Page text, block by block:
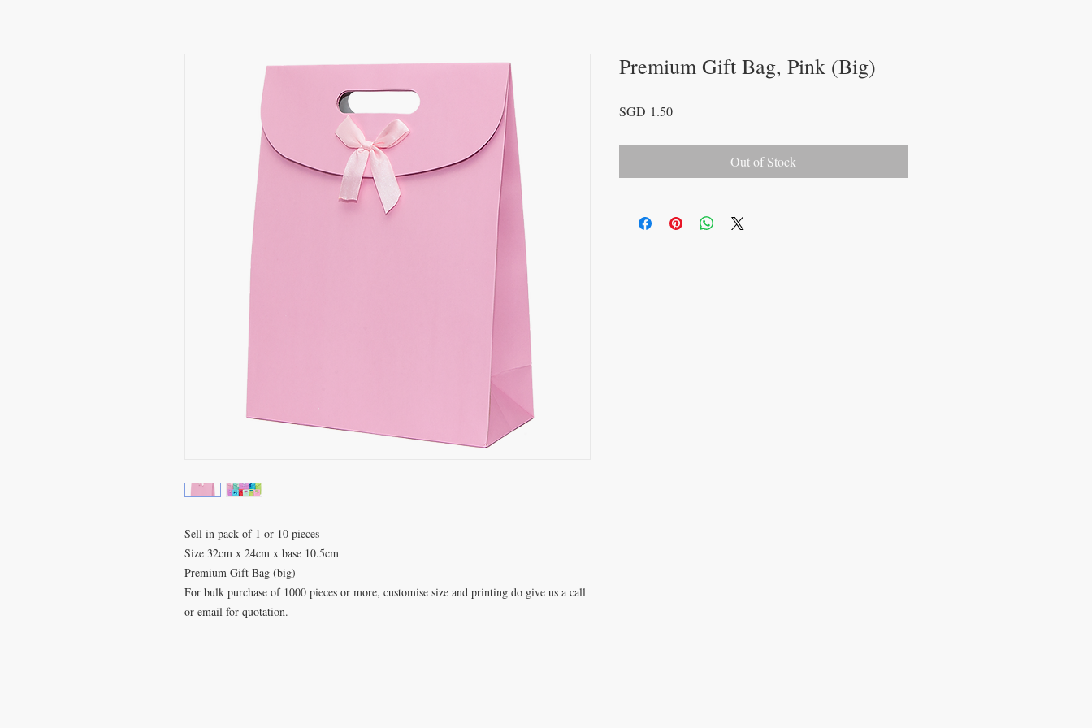
Sell in pack of 1 or 10 pieces
Size 32cm x 24cm x base 10.5cm
Premium Gift Bag (big)
For bulk purchase of 1000 pieces or more, customise size and printing do give us a call
or email for quotation.
Premium Gift Bag, Pink (Big)
SGD 1.50Price
Out of Stock